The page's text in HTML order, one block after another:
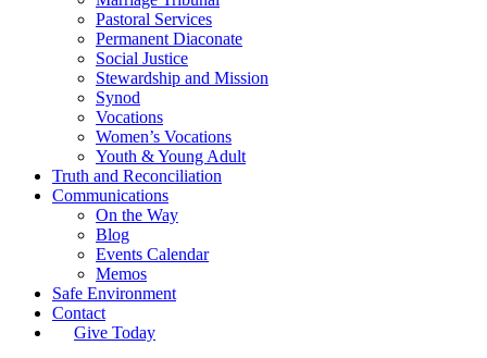
Pastoral Services
Permanent Diaconate
Social Justice
Stewardship and Mission
Synod
Vocations
Women’s Vocations
Youth & Young Adult
Truth and Reconciliation
Communications
On the Way
Blog
Events Calendar
Memos
Safe Environment
Contact
Give Today